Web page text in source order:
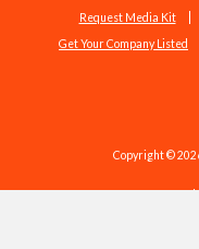
Request Media Kit
Get Your Company Listed
Copyright ©